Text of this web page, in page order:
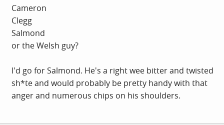
Cameron
Clegg
Salmond
or the Welsh guy?
I'd go for Salmond. He's a right wee bitter and twisted
sh*te and would probably be pretty handy with that
anger and numerous chips on his shoulders.